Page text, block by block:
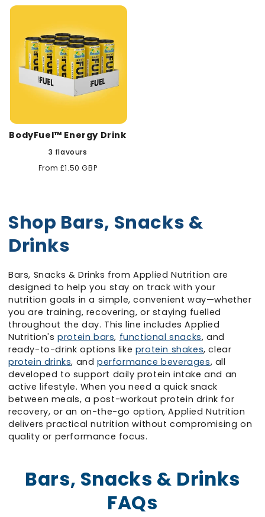
BodyFuel™ Energy Drink
3 flavours
Regular
From £1.50 GBP
Shop Bars, Snacks &
Drinks
Bars, Snacks & Drinks from Applied Nutrition are
designed to help you stay on track with your
nutrition goals in a simple, convenient way—whether
you are training, recovering, or staying fuelled
throughout the day. This line includes Applied
Nutrition'sprotein bars, functional snacks, and
ready-to-drink options like protein shakes, clear
protein drinks, andperformance beverages, all
developed to support daily protein intake and an
active lifestyle. When you need a quick snack
between meals, a post-workout protein drink for
recovery, or an on-the-go option, Applied Nutrition
delivers practical nutrition without compromising on
quality or performance focus.
Bars, Snacks & Drinks
FAQs